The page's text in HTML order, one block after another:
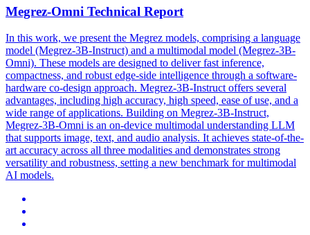
Megrez-Omni Technical Report
In this work, we present the Megrez models, comprising a language
model (Megrez-3B-Instruct) and a multimodal model (Megrez-3B-
Omni). These models are designed to deliver fast inference,
compactness, and robust edge-side intelligence through a software-
hardware co-design approach. Megrez-3B-Instruct offers several
advantages, including high accuracy, high speed, ease of use, and a
wide range of applications. Building on Megrez-3B-Instruct,
Megrez-3B-Omni is an on-device multimodal understanding LLM
that supports image, text, and audio analysis. It achieves state-of-the-
art accuracy across all three modalities and demonstrates strong
versatility and robustness, setting a new benchmark for multimodal
AI models.